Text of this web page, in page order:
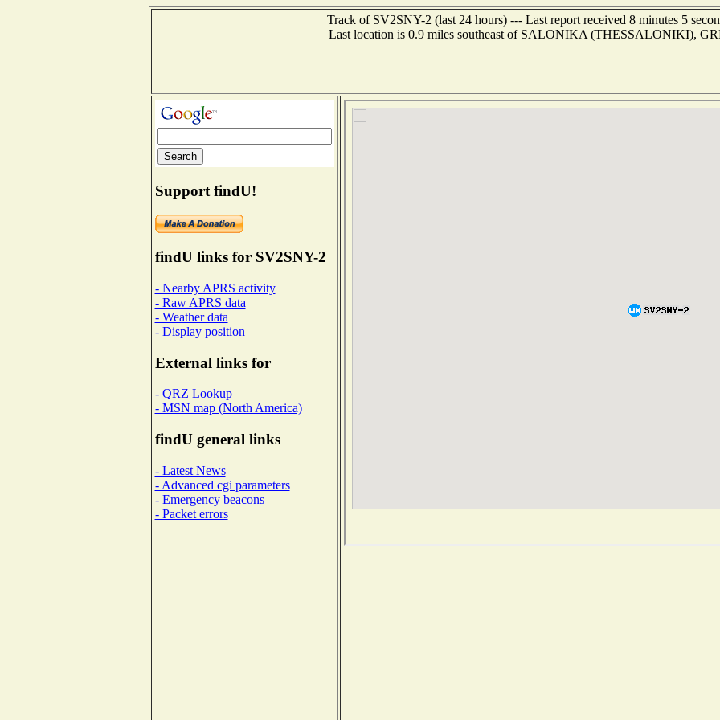
Track of SV2SNY-2 (last 24 hours) --- Last report received 8 minutes 5
Last location is 0.9 miles southeast of SALONIKA (THESSALONIKI),
Support findU!
findU links for SV2SNY-2
- Nearby APRS activity
- Raw APRS data
- Weather data
- Display position
External links for
- QRZ Lookup
- MSN map (North America)
findU general links
- Latest News
- Advanced cgi parameters
- Emergency beacons
- Packet errors